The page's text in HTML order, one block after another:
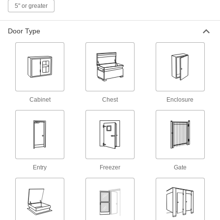
1 product
Strap Hinge
Strap Hinges
Support wide or heavy doors, gates, and utility
37 products
Freezer Door Hinges
Plastic Strap Hinges
Lightweight with no squeaky metal-to-metal
5" or greater
Door Type
Cabinet Chest Enclosure
Entry Freezer Gate